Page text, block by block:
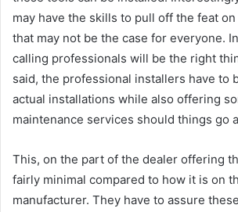
may have the skills to pull off the feat
that may not be the case for everyone.
calling professionals will be the right
said, the professional installers have to
actual installations while also offering
maintenance services should things go
This, on the part of the dealer offering
fairly minimal compared to how it is on
manufacturer. They have to assure